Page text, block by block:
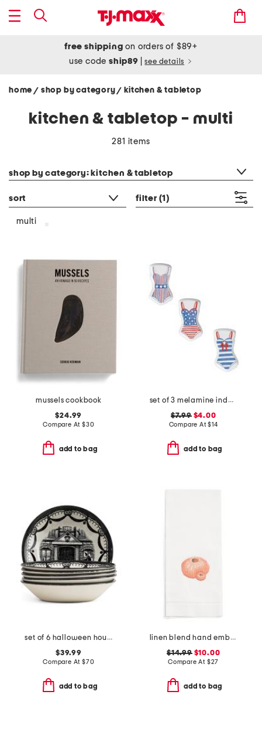
free shipping on orders of $89+
use codeship89 see details
home / shop by category/ kitchen & tabletop
kitchen & tabletop - multi
281 items
shop by category: kitchen & tabletop
sort filter (1)
multi
mussels cookbook
$24.99
Compare At $30
add to bag
set of 3 melamine indoor and outdoor bathing suit appetizer plates
$7.99$4.00
Compare At$14
add to bag
set of 6 halloween house cereal bowls
$39.99
Compare At $70
add to bag
linen blend hand embroidered urchin hand towel
$14.99$10.00
Compare At $27
add to bag